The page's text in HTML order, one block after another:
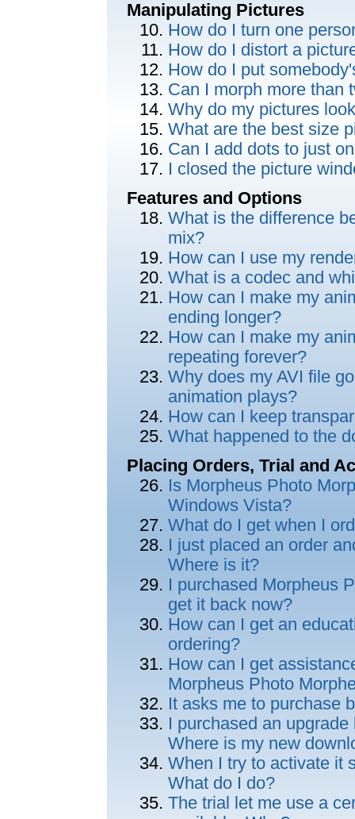
Manipulating Pictures
How do I turn one
How do I distort a
How do I put
Can I morph more than
Why do my pictures
What are the best size
Can I add dots to just
I closed the picture
Features and Options
What is the difference
mix?
How can I use my
What is a codec and
How can I make my
ending longer?
How can I make my
repeating forever?
Why does my AVI file
animation plays?
How can I keep
What happened to the
Placing Orders, Trial and
Is Morpheus Photo
Windows Vista?
What do I get when I
I just placed an order
Where is it?
I purchased Morpheus
get it back now?
How can I get an
ordering?
How can I get
Morpheus Photo
It asks me to purchase
I purchased an
Where is my new
When I try to activate it
What do I do?
The trial let me use a